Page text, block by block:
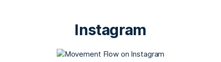
Instagram